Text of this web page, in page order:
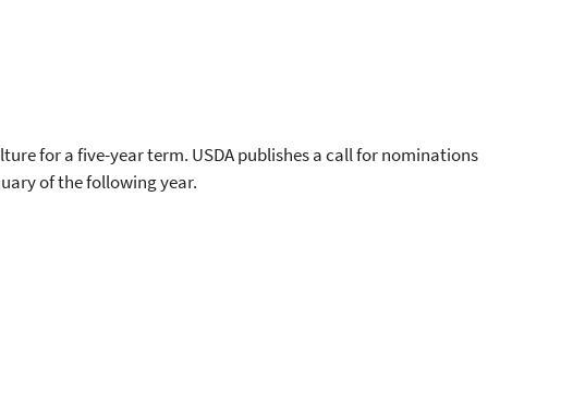
for a five-year term. USDA publishes a call for nominations
of the following year.